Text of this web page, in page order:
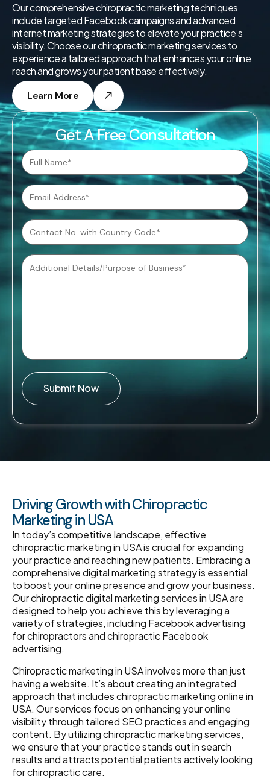
Our comprehensive chiropractic marketing techniques
include targeted Facebook campaigns and advanced
internet marketing strategies to elevate your practice’s
visibility. Choose our chiropractic marketing services to
experience a tailored approach that enhances your online
reach and grows your patient base effectively.
Learn More
Get A Free Consultation
Submit Now
Driving Growth with Chiropractic
Marketing in USA
In today’s competitive landscape, effective
chiropractic marketing in USA is crucial for expanding
your practice and reaching new patients. Embracing a
comprehensive digital marketing strategy is essential
to boost your online presence and grow your business.
Our chiropractic digital marketing services in USA are
designed to help you achieve this by leveraging a
variety of strategies, including Facebook advertising
for chiropractors and chiropractic Facebook
advertising.
Chiropractic marketing in USA involves more than just
having a website. It’s about creating an integrated
approach that includes chiropractic marketing online in
USA. Our services focus on enhancing your online
visibility through tailored SEO practices and engaging
content. By utilizing chiropractic marketing services,
we ensure that your practice stands out in search
results and attracts potential patients actively looking
for chiropractic care.